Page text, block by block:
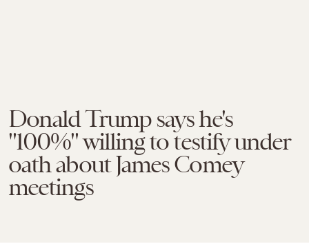
Donald Trump says he's
"100%" willing to testify under
oath about James Comey
meetings